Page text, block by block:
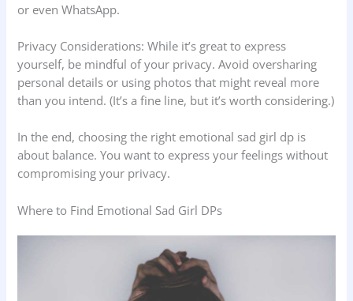
or even WhatsApp.
Privacy Considerations: While it’s great to express
yourself, be mindful of your privacy. Avoid oversharing
personal details or using photos that might reveal more
than you intend. (It’s a fine line, but it’s worth considering.)
In the end, choosing the right emotional sad girl dp is
about balance. You want to express your feelings without
compromising your privacy.
Where to Find Emotional Sad Girl DPs